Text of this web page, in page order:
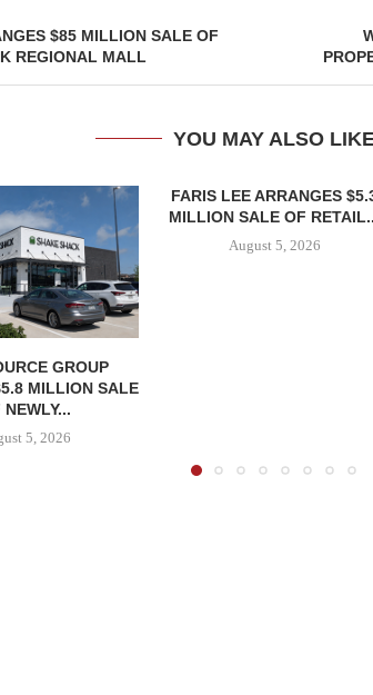
$85 MILLION SALE OF
REGIONAL MALL
YOU MAY ALSO
GROUP
MILLION SALE
NEWLY...
5, 2026
FARIS LEE ARRANGES
MILLION SALE OF
August 5, 2026